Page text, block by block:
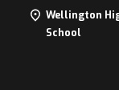
Wellington
School